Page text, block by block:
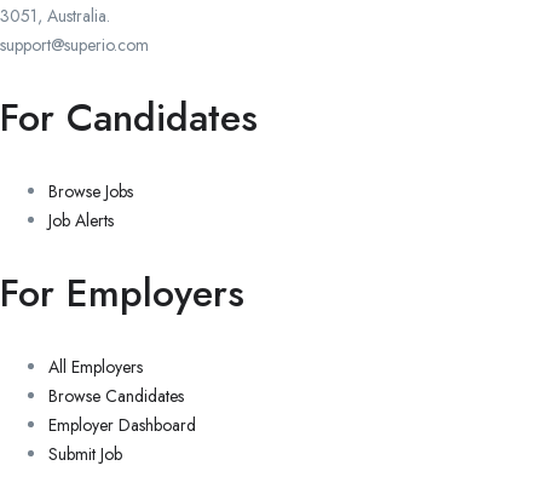
3051, Australia.
support@superio.com
For Candidates
Browse Jobs
Job Alerts
For Employers
All Employers
Browse Candidates
Employer Dashboard
Submit Job